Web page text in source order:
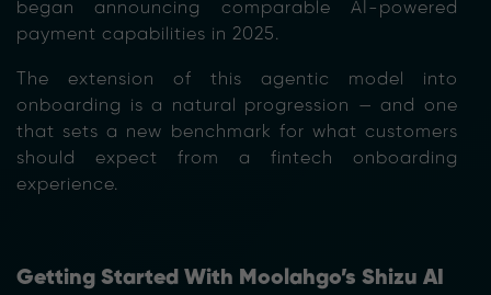
began announcing comparable AI-powered
payment capabilities in 2025.
The extension of this agentic model into
onboarding is a natural progression — and one
that sets a new benchmark for what customers
should expect from a fintech onboarding
experience.
Getting Started With Moolahgo’s Shizu AI